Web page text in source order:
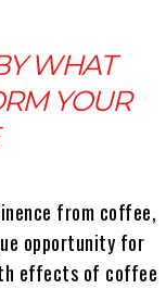
WHAT
YOUR
from coffee,
opportunity for
effects of coffee